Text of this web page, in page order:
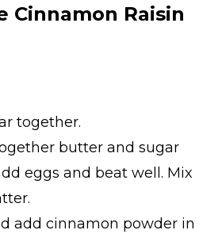
Cinnamon Raisin
together.
butter and sugar
eggs and beat well. Mix
add cinnamon powder in